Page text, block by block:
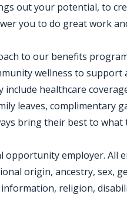
out your potential, to
you to do great work
to our benefits
wellness to
include healthcare
leaves, complimentary
bring their best to what
opportunity employer. All
origin, ancestry, sex,
religion,